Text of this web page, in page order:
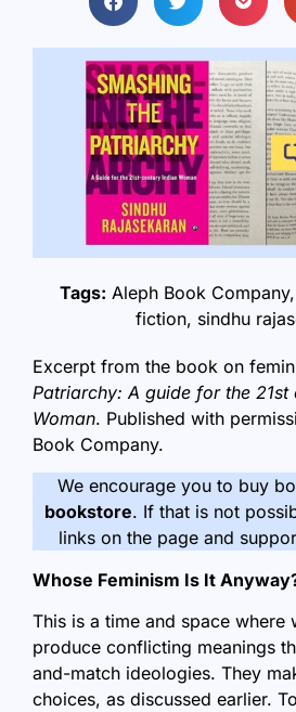
Tags: Aleph Book Company,
fiction, sindhu
Excerpt from the book on
Patriarchy: A guide for the 21st
Woman. Published with
Book Company.
We encourage you to buy
bookstore. If that is not
links on the page and
Whose Feminism Is It
This is a time and space where
produce conflicting meanings
and-match ideologies. They
choices, as discussed earlier.